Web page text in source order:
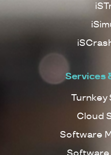
Services
Turnkey
Cloud
Software